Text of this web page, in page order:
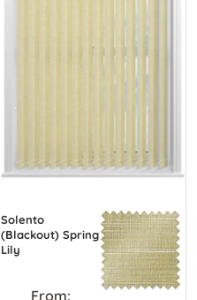
Solento
(Blackout) Spring
Lily
From: